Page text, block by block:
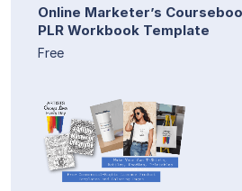
Online Marketer’s
PLR Workbook Template
Free